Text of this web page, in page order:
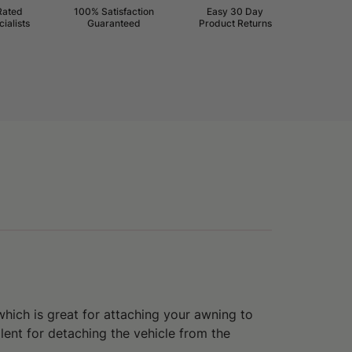
100% Satisfaction
Guaranteed
Easy 30 Day
Product Returns
is great for attaching your awning to
for detaching the vehicle from the